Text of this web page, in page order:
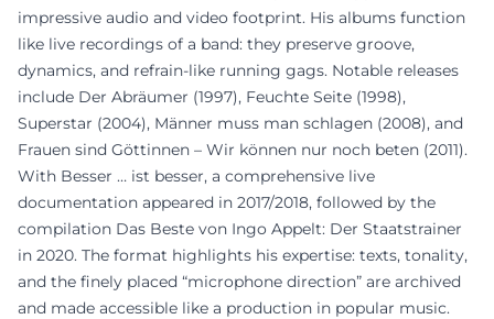
impressive audio and video footprint. His albums function
like live recordings of a band: they preserve groove,
dynamics, and refrain-like running gags. Notable releases
include Der Abräumer (1997), Feuchte Seite (1998),
Superstar (2004), Männer muss man schlagen (2008), and
Frauen sind Göttinnen – Wir können nur noch beten (2011).
With Besser … ist besser, a comprehensive live
documentation appeared in 2017/2018, followed by the
compilation Das Beste von Ingo Appelt: Der Staatstrainer
in 2020. The format highlights his expertise: texts, tonality,
and the finely placed “microphone direction” are archived
and made accessible like a production in popular music.